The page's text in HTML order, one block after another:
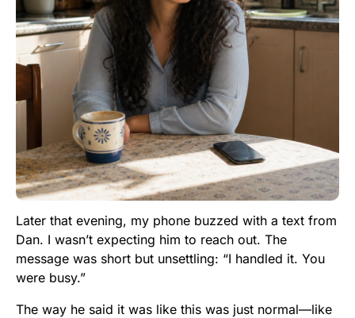
Later that evening, my phone buzzed with a text from
Dan. I wasn’t expecting him to reach out. The
message was short but unsettling: “I handled it. You
were busy.”
The way he said it was like this was just normal—like